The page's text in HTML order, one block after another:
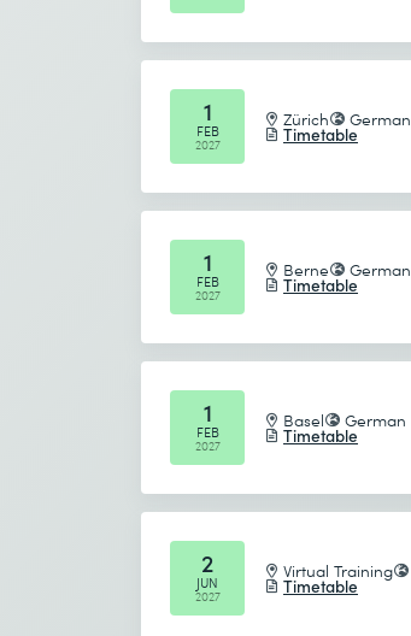
1
FEB
2027
Zürich German
Timetable
1
FEB
2027
Berne German
Timetable
1
FEB
2027
Basel German
Timetable
2
JUN
2027
Virtual Training
Timetable